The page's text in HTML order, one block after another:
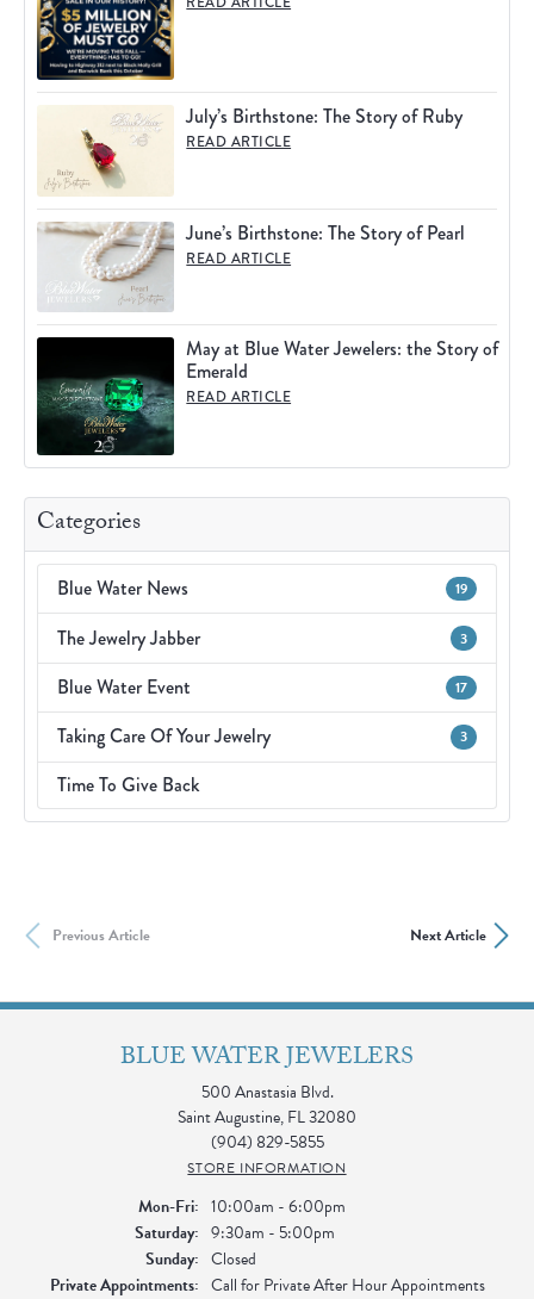
Categories
Blue Water News 19
The Jewelry Jabber 3
Blue Water Event 17
Taking Care Of Your Jewelry 3
Time To Give Back
July’s Birthstone: The Story of Ruby
READ ARTICLE
June’s Birthstone: The Story of Pearl
READ ARTICLE
May at Blue Water Jewelers: the Story of
Emerald
READ ARTICLE
Previous Article Next Article
BLUE WATER JEWELERS
500 Anastasia Blvd.
Saint Augustine, FL 32080
(904) 829-5855
STORE INFORMATION
Mon-Fri: Monday - Friday:
10:00am - 6:00pm
Saturday: 9:30am - 5:00pm
Sunday: Closed
Private Appointments: Call for Private After Hour Appointments